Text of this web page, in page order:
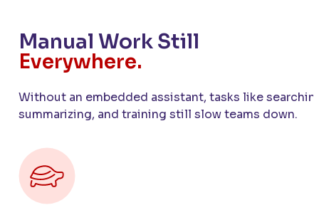
Manual Work Still
Everywhere.
Without an embedded assistant, tasks like
summarizing, and training still slow teams down.